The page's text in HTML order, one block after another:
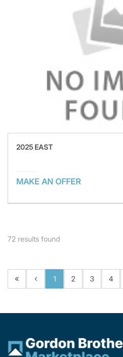
2025 EAST
MAKE AN OFFER
72 results found
1 2 3 4